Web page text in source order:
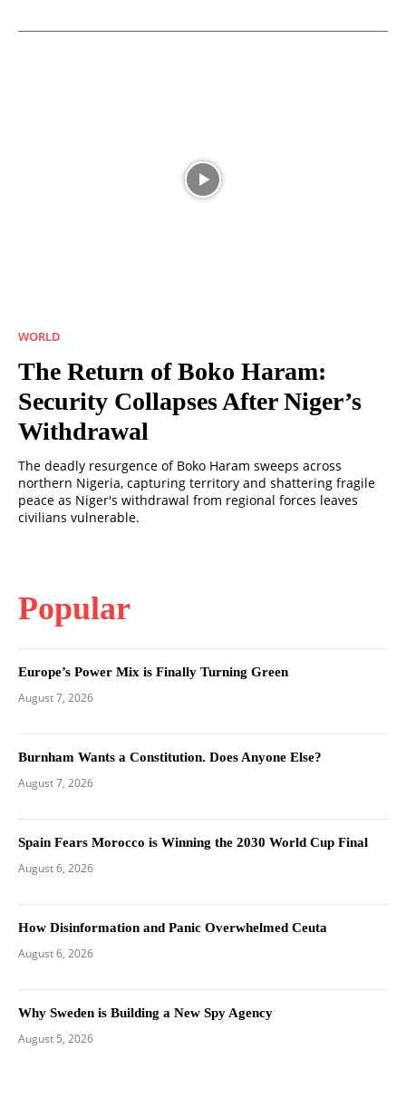
WORLD
The Return of Boko Haram:
Security Collapses After Niger’s
Withdrawal
The deadly resurgence of Boko Haram sweeps across
northern Nigeria, capturing territory and shattering fragile
peace as Niger's withdrawal from regional forces leaves
civilians vulnerable.
Popular
Europe’s Power Mix is Finally Turning Green
August 7, 2026
Burnham Wants a Constitution. Does Anyone Else?
August 7, 2026
Spain Fears Morocco is Winning the 2030 World Cup Final
August 6, 2026
How Disinformation and Panic Overwhelmed Ceuta
August 6, 2026
Why Sweden is Building a New Spy Agency
August 5, 2026